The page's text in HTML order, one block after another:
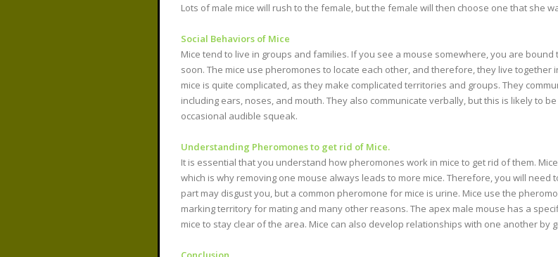
Lots of male mice will rush to the female, but the female will then choose one that she
Social Behaviors of Mice
Mice tend to live in groups and families. If you see a mouse somewhere, you are
soon. The mice use pheromones to locate each other, and therefore, they live
mice is quite complicated, as they make complicated territories and groups. They
including ears, noses, and mouth. They also communicate verbally, but this is likely to
occasional audible squeak.
Understanding Pheromones to get rid of Mice.
It is essential that you understand how pheromones work in mice to get rid of them.
which is why removing one mouse always leads to more mice. Therefore, you will
part may disgust you, but a common pheromone for mice is urine. Mice use the
marking territory for mating and many other reasons. The apex male mouse has a
mice to stay clear of the area. Mice can also develop relationships with one another by